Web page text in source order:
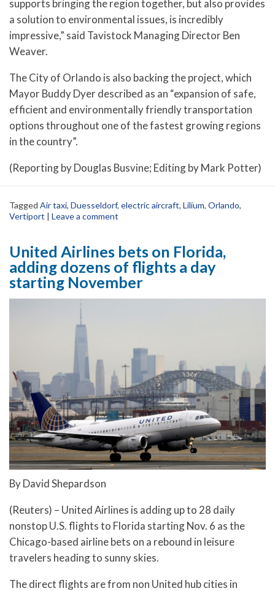
supports bringing the region together, but also provides
a solution to environmental issues, is incredibly
impressive,” said Tavistock Managing Director Ben
Weaver.
The City of Orlando is also backing the project, which
Mayor Buddy Dyer described as an “expansion of safe,
efficient and environmentally friendly transportation
options throughout one of the fastest growing regions
in the country”.
(Reporting by Douglas Busvine; Editing by Mark Potter)
Tagged Air taxi, Duesseldorf, electric aircraft, Lilium, Orlando,
Vertiport | Leave a comment
United Airlines bets on Florida,
adding dozens of flights a day
starting November
By David Shepardson
(Reuters) – United Airlines is adding up to 28 daily
nonstop U.S. flights to Florida starting Nov. 6 as the
Chicago-based airline bets on a rebound in leisure
travelers heading to sunny skies.
The direct flights are from non United hub cities in